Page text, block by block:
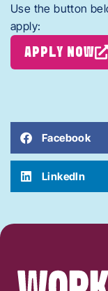
Use the button
apply:
APPLY NOW
Facebook
LinkedIn